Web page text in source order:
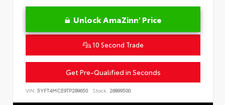
Unlock AmaZinn' Price
10 Second Trade
Get Pre-Qualified in Seconds
VIN: 5YFT4MCE9TP289650 Stock: 26899500